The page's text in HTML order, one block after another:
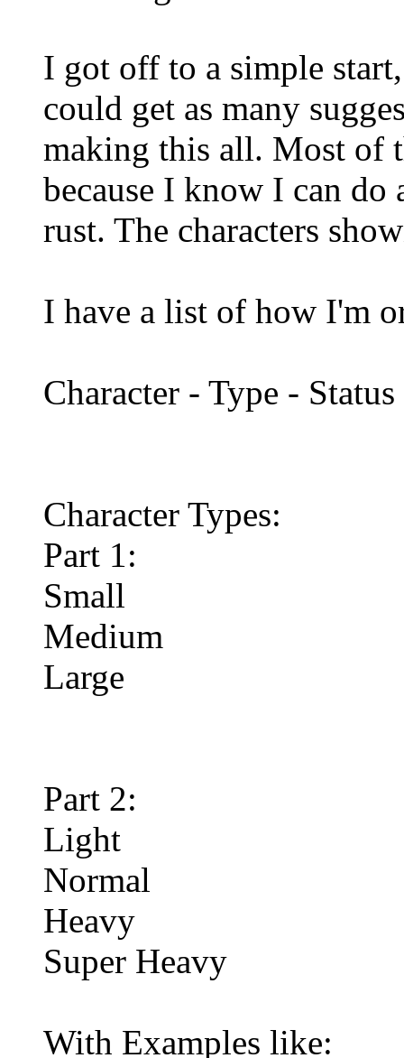
I got off to a simple
could get as many
making this all. Most of
because I know I can
rust. The characters
I have a list of how I'm
Character - Type -
Character Types:
Part 1:
Small
Medium
Large
Part 2:
Light
Normal
Heavy
Super Heavy
With Examples like: